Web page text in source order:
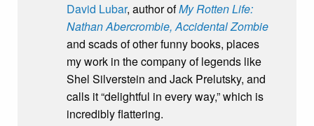
David Lubar, author ofMy Rotten Life:
Nathan Abercrombie, Accidental Zombie
and scads of other funny books, places
my work in the company of legends like
Shel Silverstein and Jack Prelutsky, and
calls it “delightful in every way,” which is
incredibly flattering.